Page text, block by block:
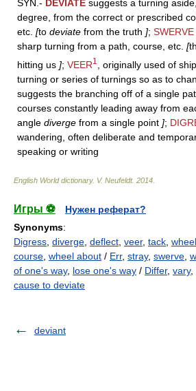
SYN.- DEVIATE suggests a turning
degree, from the correct or prescribed
etc. [to deviate from the truth ]; SWERVE
sharp turning from a path, course, etc. [
hitting us ]; VEER1
, originally used of
turning or series of turnings so as to
suggests the branching off of a single
courses constantly leading away from
angle diverge from a single point ];
wandering, often deliberate and
speaking or writing
English World dictionary. V. Neufeldt. 2014
Игры ⚽
Нужен реферат?
Synonyms:
Digress diverge deflect veer, tack wheel
course wheel about / Err, stray, swerve
of one's way, lose one's way / Differ, vary,
cause to deviate
deviant